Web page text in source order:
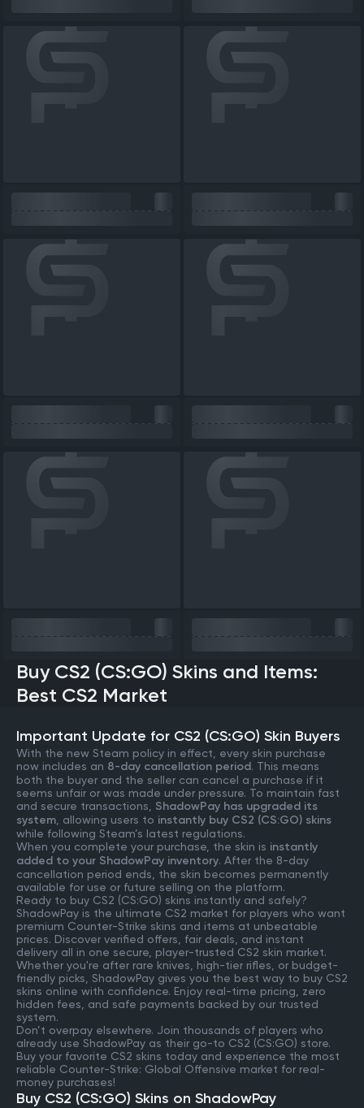
Buy CS2 (CS:GO) Skins and Items:
Best CS2 Market
Important Update for CS2 (CS:GO) Skin Buyers
With the new Steam policy in effect, every skin purchase
now includes an 8-day cancellation period. This means
both the buyer and the seller can cancel a purchase if it
seems unfair or was made under pressure. To maintain fast
and secure transactions, ShadowPay has upgraded its
system , allowing users to instantly buy CS2 (CS:GO) skins
while following Steam’s latest regulations.
When you complete your purchase, the skin is instantly
added to your ShadowPay inventory. After the 8-day
cancellation period ends, the skin becomes permanently
available for use or future selling on the platform.
Ready to buy CS2 (CS:GO) skins instantly and safely?
ShadowPay is the ultimate CS2 market for players who want
premium Counter-Strike skins and items at unbeatable
prices. Discover verified offers, fair deals, and instant
delivery all in one secure, player-trusted CS2 skin market.
Whether you're after rare knives, high-tier rifles, or budget-
friendly picks, ShadowPay gives you the best way to buy CS2
skins online with confidence. Enjoy real-time pricing, zero
hidden fees, and safe payments backed by our trusted
system.
Don’t overpay elsewhere. Join thousands of players who
already use ShadowPay as their go-to CS2 (CS:GO) store.
Buy your favorite CS2 skins today and experience the most
reliable Counter-Strike: Global Offensive market for real-
money purchases!
Buy CS2 (CS:GO) Skins on ShadowPay